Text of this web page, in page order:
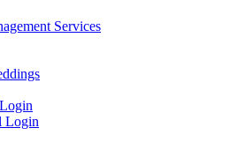
Services
Login